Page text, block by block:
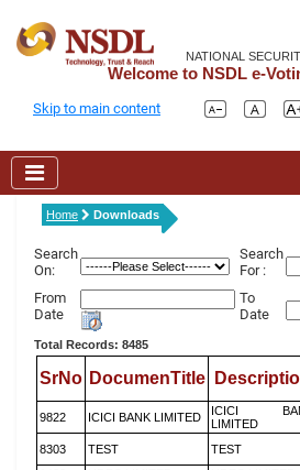
NATIONAL
Welcome to NSDL e-
Skip to main content
Home Downloads
Search
On:
Search
For :
From
Date
To
Date
Total Records: 8485
SrNo DocumenTitle
9822 ICICI BANK LIMITED
ICICI
LIMITED
8303 TEST TEST